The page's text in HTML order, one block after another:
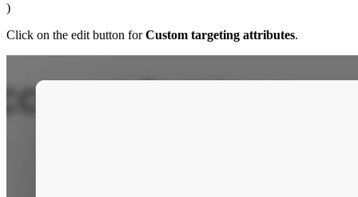
)
Click on the edit button forCustom targeting attributes.